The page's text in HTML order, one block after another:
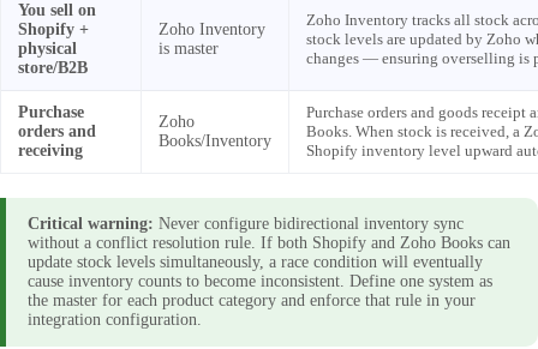
You sell on
Shopify +
physical
store/B2B
Zoho Inventory
is master
Zoho Inventory tracks all stock
stock levels are updated by Zoho
changes — ensuring overselling is
Purchase
orders and
receiving
Zoho
Books/Inventory
Purchase orders and goods receipt
Books. When stock is received, a
Shopify inventory level upward
Critical warning: Never configure bidirectional inventory sync
without a conflict resolution rule. If both Shopify and Zoho Books can
update stock levels simultaneously, a race condition will eventually
cause inventory counts to become inconsistent. Define one system as
the master for each product category and enforce that rule in your
integration configuration.